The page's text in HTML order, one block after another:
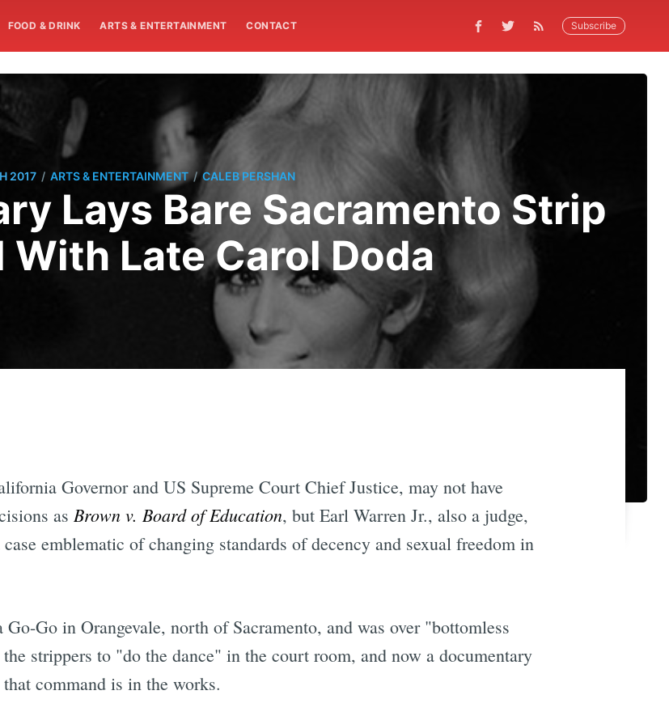
FOOD & DRINK ARTS & ENTERTAINMENT CONTACT Subscribe
2017 / ARTS & ENTERTAINMENT / CALEB PERSHAN
Lays Bare Sacramento Strip
With Late Carol Doda
Governor and US Supreme Court Chief Justice, may not have
as Brown v. Board of Education, but Earl Warren Jr., also a judge,
emblematic of changing standards of decency and sexual freedom in
Go in Orangevale, north of Sacramento, and was over "bottomless
strippers to "do the dance" in the court room, and now a documentary
command is in the works.